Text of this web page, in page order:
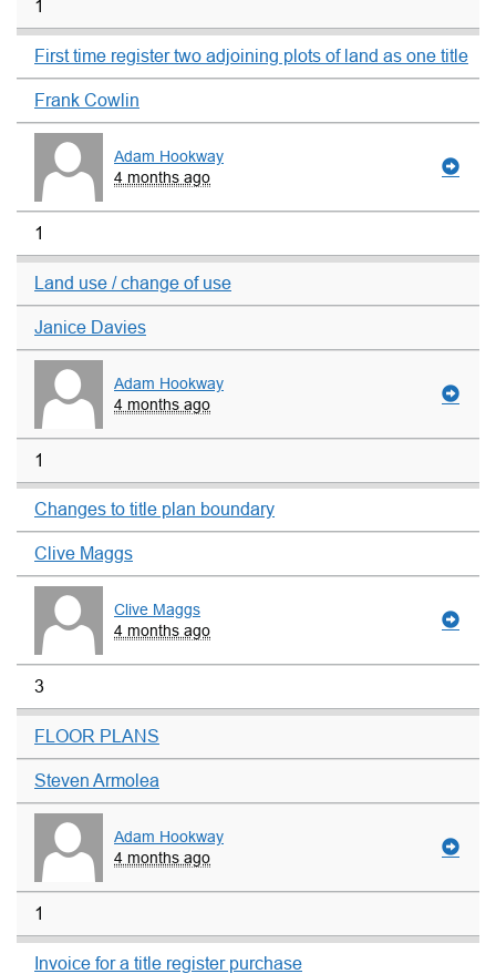
1
First time register two adjoining plots of land as one title
Frank Cowlin
Adam Hookway
4 months ago
1
Land use / change of use
Janice Davies
Adam Hookway
4 months ago
1
Changes to title plan boundary
Clive Maggs
Clive Maggs
4 months ago
3
FLOOR PLANS
Steven Armolea
Adam Hookway
4 months ago
1
Invoice for a title register purchase